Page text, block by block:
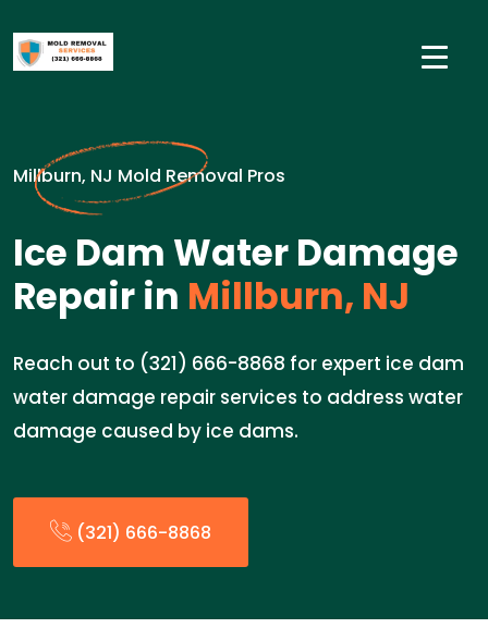
Millburn, NJ Mold Removal Pros
Ice Dam Water Damage
Repair in Millburn, NJ
Reach out to (321) 666-8868 for expert ice dam
water damage repair services to address water
damage caused by ice dams.
(321) 666-8868